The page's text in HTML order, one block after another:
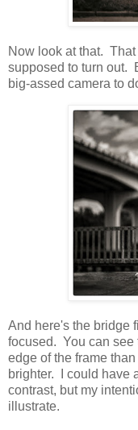
Now look at that.
supposed to turn out.
big-assed camera to
And here's the bridge
focused. You can see
edge of the frame
brighter. I could have
contrast, but my
illustrate.